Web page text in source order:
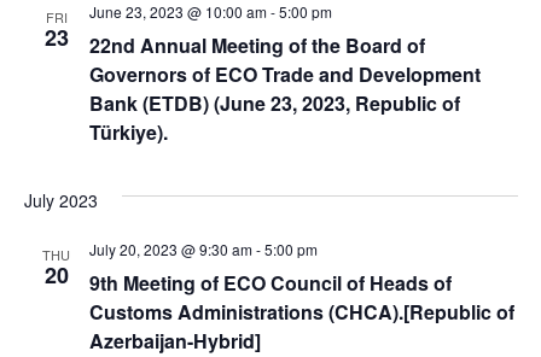
FRI
23
June 23, 2023 @ 10:00 am-5:00 pm
22nd Annual Meeting of the Board of
Governors of ECO Trade and Development
Bank (ETDB) (June 23, 2023, Republic of
Türkiye).
July 2023
THU
20
July 20, 2023 @ 9:30 am-5:00 pm
9th Meeting of ECO Council of Heads of
Customs Administrations (CHCA).[Republic of
Azerbaijan-Hybrid]